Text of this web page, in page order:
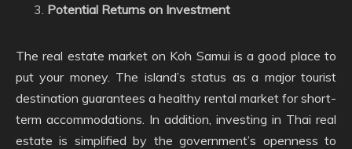
Potential Returns on Investment
The real estate market on Koh Samui is a good place to
put your money. The island’s status as a major tourist
destination guarantees a healthy rental market for short-
term accommodations. In addition, investing in Thai real
estate is simplified by the government’s openness to